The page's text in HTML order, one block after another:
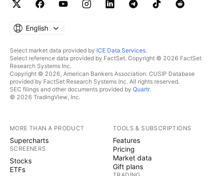
English
Select market data provided by ICE Data Services.
Select reference data provided by FactSet. Copyright © 2026 FactSet
Research Systems Inc.
Copyright © 2026, American Bankers Association. CUSIP Database
provided by FactSet Research Systems Inc. All rights reserved.
SEC filings and other documents provided by Quartr.
© 2026 TradingView, Inc.
MORE THAN A PRODUCT
Supercharts
SCREENERS
Stocks
ETFs
TOOLS & SUBSCRIPTIONS
Features
Pricing
Market data
Gift plans